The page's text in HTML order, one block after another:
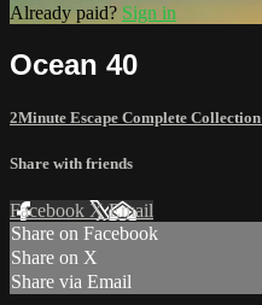
Already paid? Sign in
Ocean 40
2Minute Escape Complete Collection
Share with friends
Facebook XEmail
Share on Facebook
Share on X
Share via Email